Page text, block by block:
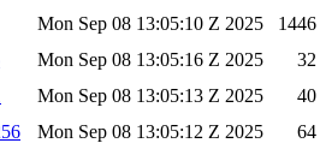
Mon Sep 08 13:05:10 Z 2025
1446
Mon Sep 08 13:05:16 Z 2025
32
Mon Sep 08 13:05:13 Z 2025
40
Mon Sep 08 13:05:12 Z 2025
64